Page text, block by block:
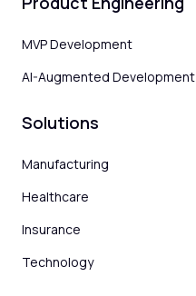
MVP Development
AI-Augmented Development
Solutions
Manufacturing
Healthcare
Insurance
Technology